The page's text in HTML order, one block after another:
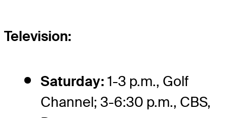
Television:
Saturday: 1-3 p.m., Golf
Channel; 3-6:30 p.m., CBS,